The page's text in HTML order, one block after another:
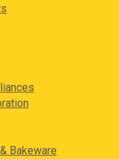
Bakeware